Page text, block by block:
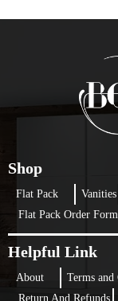
Shop
Flat Pack Vanities
Flat Pack Order Form
Helpful Link
About Terms
Return And Refunds